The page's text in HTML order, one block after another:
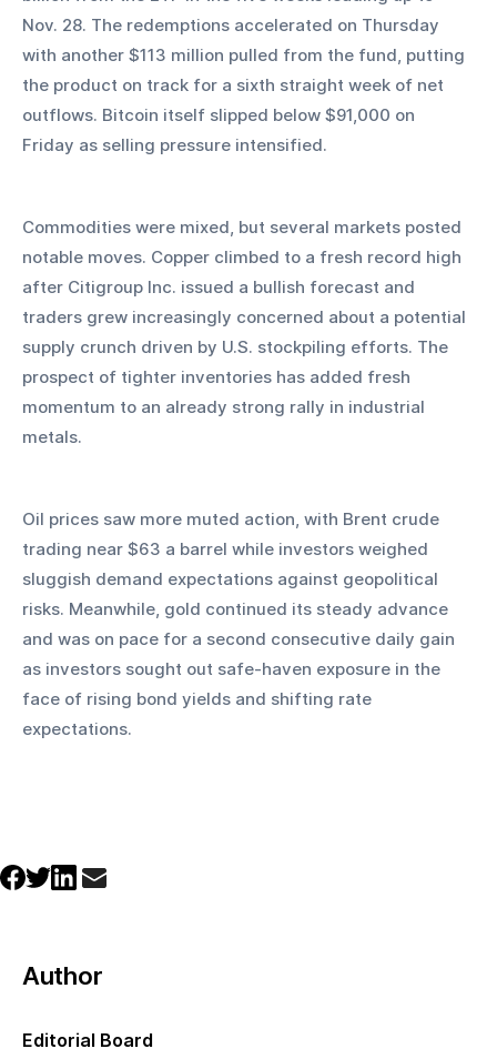
Nov. 28. The redemptions accelerated on Thursday
with another $113 million pulled from the fund, putting
the product on track for a sixth straight week of net
outflows. Bitcoin itself slipped below $91,000 on
Friday as selling pressure intensified.
Commodities were mixed, but several markets posted
notable moves. Copper climbed to a fresh record high
after Citigroup Inc. issued a bullish forecast and
traders grew increasingly concerned about a potential
supply crunch driven by U.S. stockpiling efforts. The
prospect of tighter inventories has added fresh
momentum to an already strong rally in industrial
metals.
Oil prices saw more muted action, with Brent crude
trading near $63 a barrel while investors weighed
sluggish demand expectations against geopolitical
risks. Meanwhile, gold continued its steady advance
and was on pace for a second consecutive daily gain
as investors sought out safe-haven exposure in the
face of rising bond yields and shifting rate
expectations.
Author
Editorial Board